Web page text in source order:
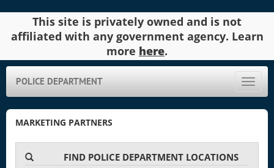
This site is privately owned and is not
affiliated with any government agency. Learn
more here.
Toggle
POLICE DEPARTMENT
MARKETING PARTNERS
FIND POLICE DEPARTMENT LOCATIONS